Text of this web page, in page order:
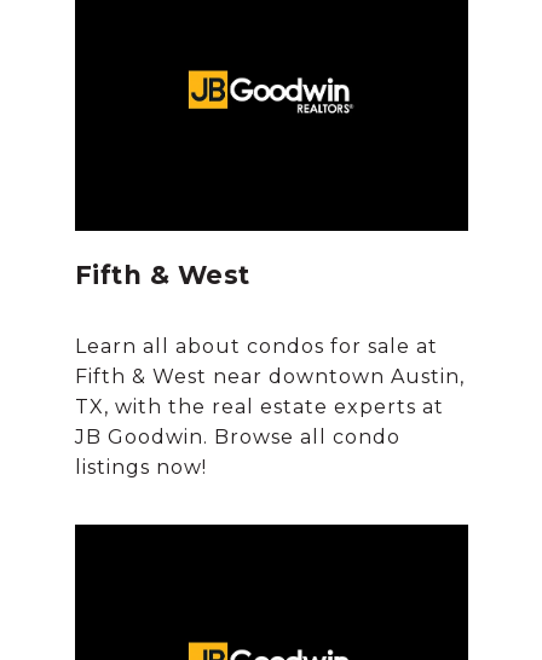
Fifth & West
Learn all about condos for sale at
Fifth & West near downtown Austin,
TX, with the real estate experts at
JB Goodwin. Browse all condo